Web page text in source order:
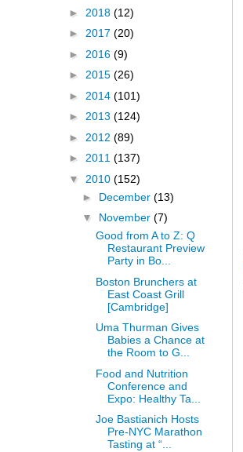
► 2018 (12)
► 2017 (20)
► 2016 (9)
► 2015 (26)
► 2014 (101)
► 2013 (124)
► 2012 (89)
► 2011 (137)
▼ 2010 (152)
► December (13)
▼ November (7)
Good from A to Z: Q
Restaurant Preview
Party in Bo...
Boston Brunchers at
East Coast Grill
[Cambridge]
Uma Thurman Gives
Babies a Chance at
the Room to G...
Food and Nutrition
Conference and
Expo: Healthy Ta...
Joe Bastianich Hosts
Pre-NYC Marathon
Tasting at “...